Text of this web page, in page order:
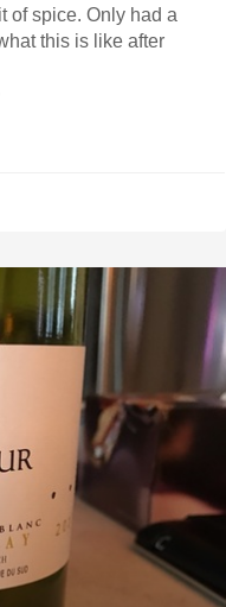
of spice. Only had a
this is like after